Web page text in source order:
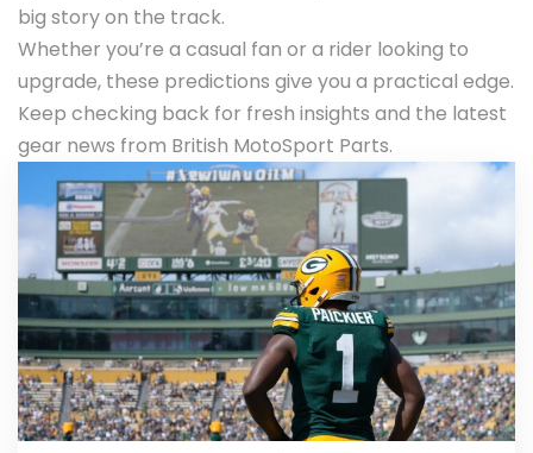
big story on the track.
Whether you’re a casual fan or a rider looking to
upgrade, these predictions give you a practical edge.
Keep checking back for fresh insights and the latest
gear news from British MotoSport Parts.